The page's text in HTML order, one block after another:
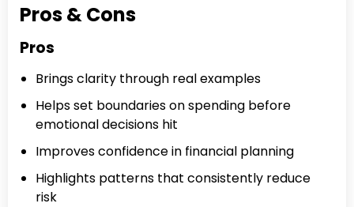
Pros & Cons
Pros
Brings clarity through real examples
Helps set boundaries on spending before
emotional decisions hit
Improves confidence in financial planning
Highlights patterns that consistently reduce
risk